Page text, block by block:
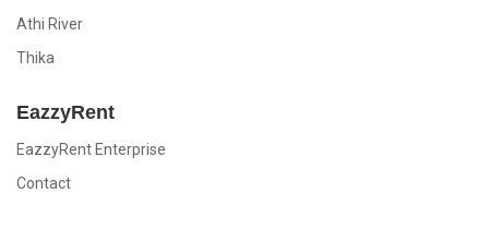
Athi River
Thika
EazzyRent
EazzyRent Enterprise
Contact